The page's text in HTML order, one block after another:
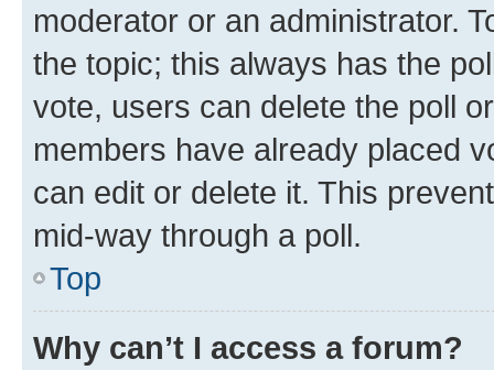
moderator or an administrator.
the topic; this always has the
vote, users can delete the poll
members have already placed
can edit or delete it. This
mid-way through a poll.
Top
Why can’t I access a forum?